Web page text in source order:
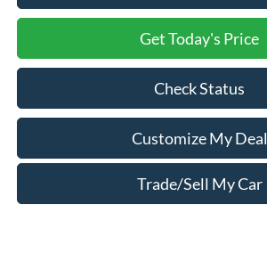
Get Today's Price
Check Status
Trade/Sell My Car
Customize My Deal